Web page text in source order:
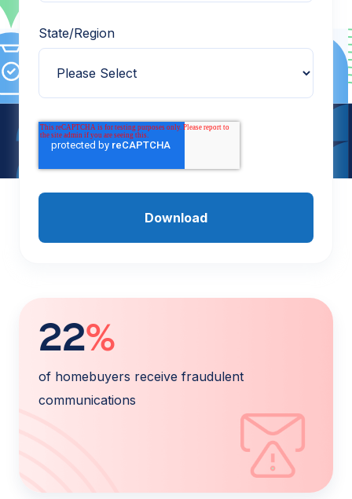
State/Region
22%
of homebuyers receive fraudulent
communications